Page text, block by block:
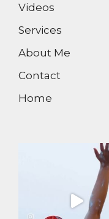
Videos
Services
About Me
Contact
Home